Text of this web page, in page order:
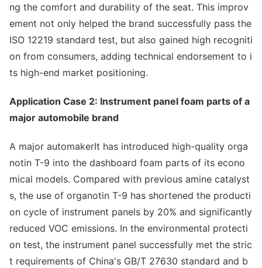
ng the comfort and durability of the seat. This improv
ement not only helped the brand successfully pass the
ISO 12219 standard test, but also gained high recogniti
on from consumers, adding technical endorsement to i
ts high-end market positioning.
Application Case 2: Instrument panel foam parts of a
major automobile brand
A major automakerIt has introduced high-quality orga
notin T-9 into the dashboard foam parts of its econo
mical models. Compared with previous amine catalyst
s, the use of organotin T-9 has shortened the producti
on cycle of instrument panels by 20% and significantly
reduced VOC emissions. In the environmental protecti
on test, the instrument panel successfully met the stric
t requirements of China's GB/T 27630 standard and b